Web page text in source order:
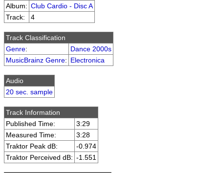
Album: Club Cardio - Disc A
Track:
4
Track Classification
Genre:
Dance 2000s
MusicBrainz Genre: Electronica
Audio
20 sec. sample
Track Information
Published Time:
3:29
Measured Time:
3:28
Traktor Peak dB:
-0.974
Traktor Perceived dB: -1.551